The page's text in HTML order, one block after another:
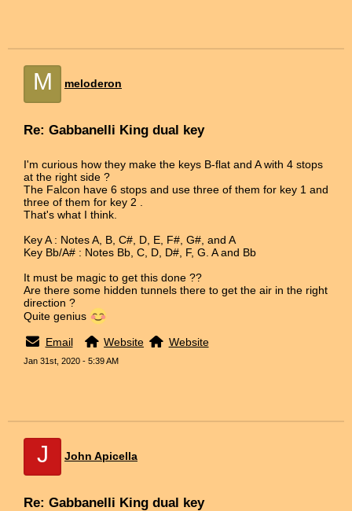
M meloderon
Re: Gabbanelli King dual key
I'm curious how they make the keys B-flat and A with 4 stops
at the right side ?
The Falcon have 6 stops and use three of them for key 1 and
three of them for key 2 .
That's what I think.
Key A : Notes A, B, C#, D, E, F#, G#, and A
Key Bb/A# : Notes Bb, C, D, D#, F, G. A and Bb
It must be magic to get this done ??
Are there some hidden tunnels there to get the air in the right
direction ?
Quite genius
Email Website Website
Jan 31st, 2020 - 5:39 AM
J John Apicella
Re: Gabbanelli King dual key